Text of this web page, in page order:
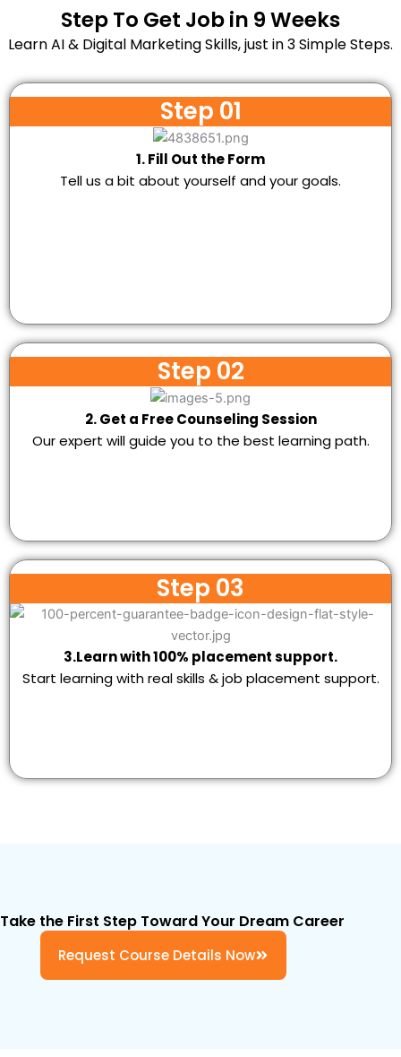
Step To Get Job in 9 Weeks
Learn AI & Digital Marketing Skills, just in 3 Simple Steps.
Step 01
1. Fill Out the Form
Tell us a bit about yourself and your goals.
Step 02
2. Get a Free Counseling Session
Our expert will guide you to the best learning path.
Step 03
3.Learn with 100% placement support.
Start learning with real skills & job placement support.
Take the First Step Toward Your Dream Career
Request Course Details Now